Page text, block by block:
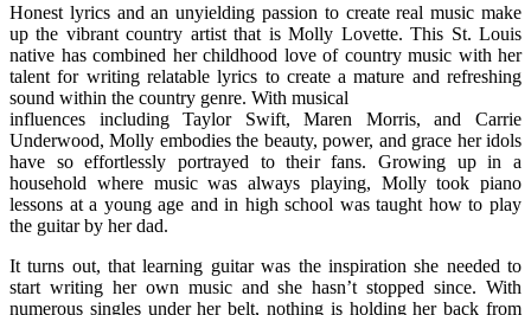
Honest lyrics and an unyielding passion to create real music make
up the vibrant country artist that is Molly Lovette. This St. Louis
native has combined her childhood love of country music with her
talent for writing relatable lyrics to create a mature and refreshing
sound within the country genre. With musical
influences including Taylor Swift, Maren Morris, and Carrie
Underwood, Molly embodies the beauty, power, and grace her idols
have so effortlessly portrayed to their fans. Growing up in a
household where music was always playing, Molly took piano
lessons at a young age and in high school was taught how to play
the guitar by her dad.
It turns out, that learning guitar was the inspiration she needed to
start writing her own music and she hasn’t stopped since. With
numerous singles under her belt, nothing is holding her back from